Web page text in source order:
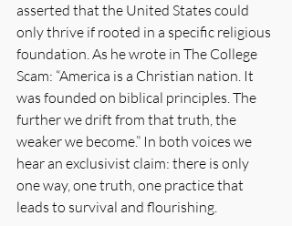
asserted that the United States could
only thrive if rooted in a specific religious
foundation. As he wrote in The College
Scam: “America is a Christian nation. It
was founded on biblical principles. The
further we drift from that truth, the
weaker we become.” In both voices we
hear an exclusivist claim: there is only
one way, one truth, one practice that
leads to survival and flourishing.